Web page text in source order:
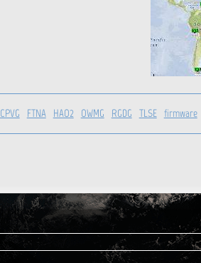
CPVG FTNA HAO2 OWMG RGDG TLSE firmware